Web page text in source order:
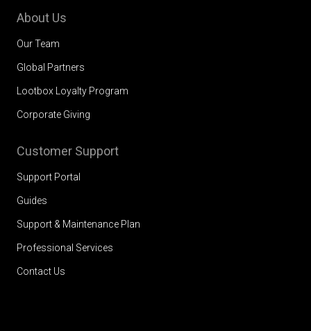
About Us
Our Team
Global Partners
Lootbox Loyalty Program
Corporate Giving
Customer Support
Support Portal
Guides
Support & Maintenance Plan
Professional Services
Contact Us